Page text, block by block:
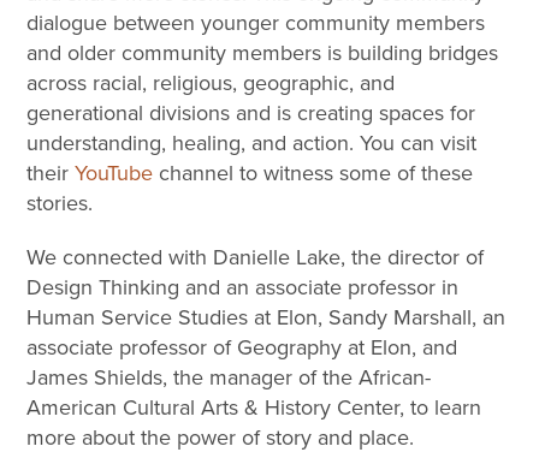
dialogue between younger community members
and older community members is building bridges
across racial, religious, geographic, and
generational divisions and is creating spaces for
understanding, healing, and action. You can visit
theirYouTube channel to witness some of these
stories.
We connected with Danielle Lake, the director of
Design Thinking and an associate professor in
Human Service Studies at Elon, Sandy Marshall, an
associate professor of Geography at Elon, and
James Shields, the manager of the African-
American Cultural Arts & History Center, to learn
more about the power of story and place.